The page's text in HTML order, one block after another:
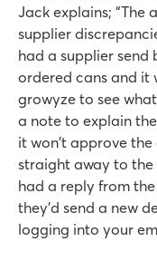
Jack explains; “The
supplier
had a supplier send
ordered cans and it
growyze to see
a note to explain
it won't approve
straight away to the
had a reply from
they’d send a new
logging into your